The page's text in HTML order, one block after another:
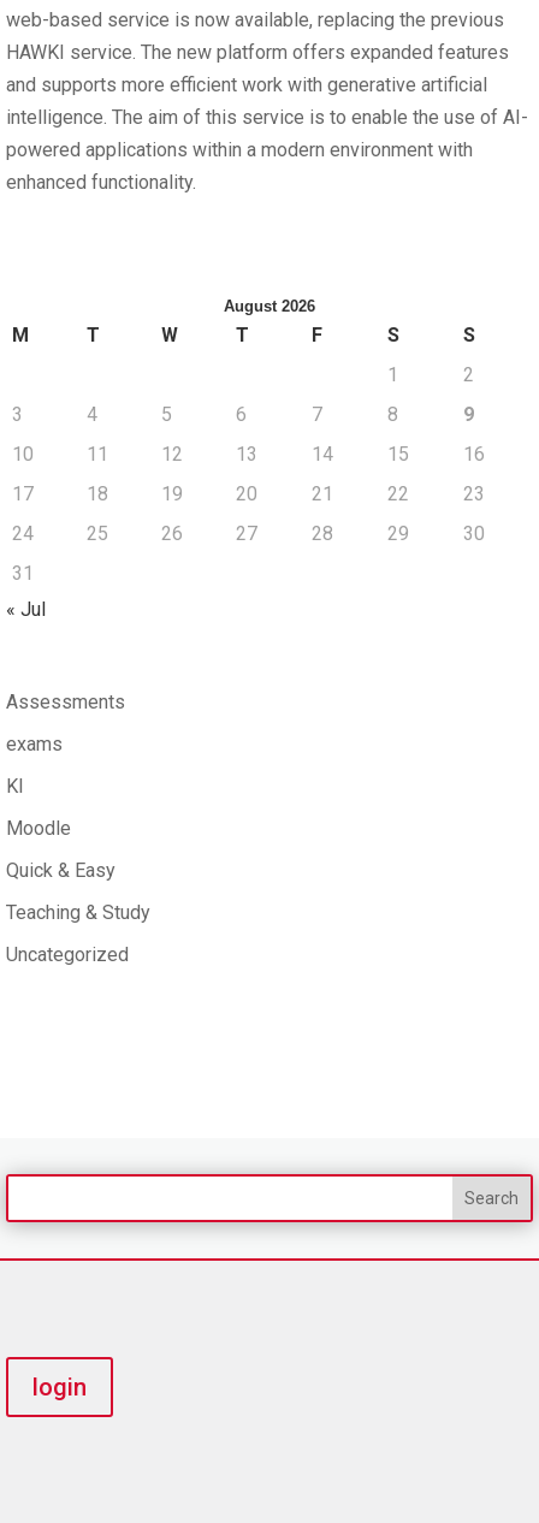
web-based service is now available, replacing the previous
HAWKI service. The new platform offers expanded features
and supports more efficient work with generative artificial
intelligence. The aim of this service is to enable the use of AI-
powered applications within a modern environment with
enhanced functionality.
August 2026
M T W T F S
S
1
2
3
4 5 6 7 8
9
10
11 12 13 14 15
16
17
18 19 20 21 22
23
24
25 26 27 28 29
30
31
« Jul
Assessments
exams
KI
Moodle
Quick & Easy
Teaching & Study
Uncategorized
login